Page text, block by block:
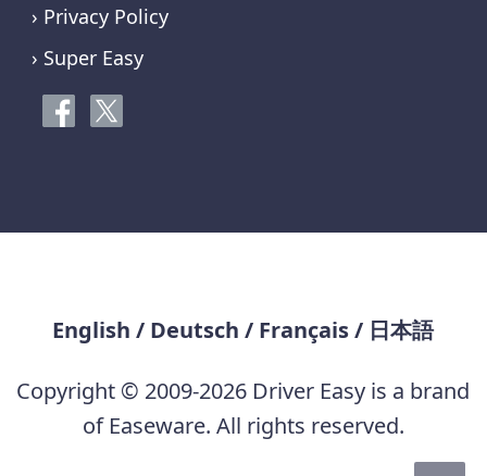
› Privacy Policy
› Super Easy
English / Deutsch / Français/ 日本語
Copyright © 2009-2026 Driver Easy is a brand
of Easeware. All rights reserved.